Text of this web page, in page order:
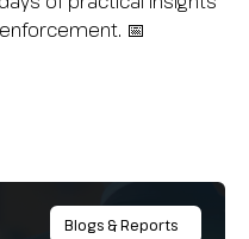
📅
Blogs & Reports